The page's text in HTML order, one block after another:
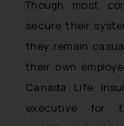
Though most
secure their
they remain
their own
Canada Life
executive for